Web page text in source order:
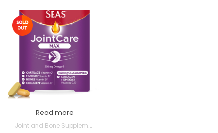
Read more
Joint and Bone Supplements